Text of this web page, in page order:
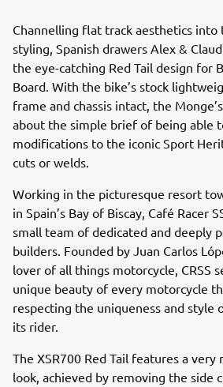
Channelling flat track aesthetics into
styling, Spanish drawers Alex &
the eye-catching Red Tail design for
Board. With the bike’s stock
frame and chassis intact, the
about the simple brief of being able
modifications to the iconic Sport
cuts or welds.
Working in the picturesque resort
in Spain’s Bay of Biscay, Café Racer
small team of dedicated and deeply
builders. Founded by Juan Carlos
lover of all things motorcycle, CRSS
unique beauty of every motorcycle
respecting the uniqueness and style
its rider.
The XSR700 Red Tail features a
look, achieved by removing the side